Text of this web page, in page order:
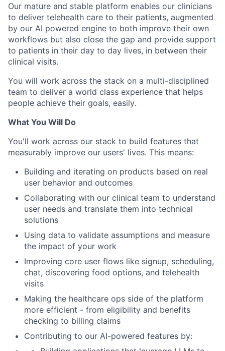
Our mature and stable platform enables our clinicians
to deliver telehealth care to their patients, augmented
by our AI powered engine to both improve their own
workflows but also close the gap and provide support
to patients in their day to day lives, in between their
clinical visits.
You will work across the stack on a multi-disciplined
team to deliver a world class experience that helps
people achieve their goals, easily.
What You Will Do
You'll work across our stack to build features that
measurably improve our users' lives. This means:
Building and iterating on products based on real
user behavior and outcomes
Collaborating with our clinical team to understand
user needs and translate them into technical
solutions
Using data to validate assumptions and measure
the impact of your work
Improving core user flows like signup, scheduling,
chat, discovering food options, and telehealth
visits
Making the healthcare ops side of the platform
more efficient - from eligibility and benefits
checking to billing claims
Contributing to our AI-powered features by: